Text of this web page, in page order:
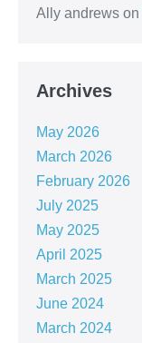
Ally andrews on
Archives
May 2026
March 2026
February 2026
July 2025
May 2025
April 2025
March 2025
June 2024
March 2024